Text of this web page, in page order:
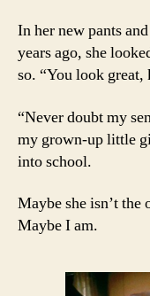
In her new pants
years ago, she
so. “You look great,
“Never doubt my
my grown-up little
into school.
Maybe she isn’t the
Maybe I am.